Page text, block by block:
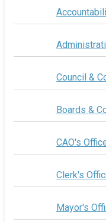
Council &
Boards &
CAO's
Clerk's
Mayor's